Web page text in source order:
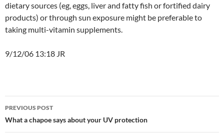
dietary sources (eg, eggs, liver and fatty fish or fortified dairy
products) or through sun exposure might be preferable to
taking multi-vitamin supplements.
9/12/06 13:18 JR
Post
navigation
PREVIOUS POST
What a chapoe says about your UV protection